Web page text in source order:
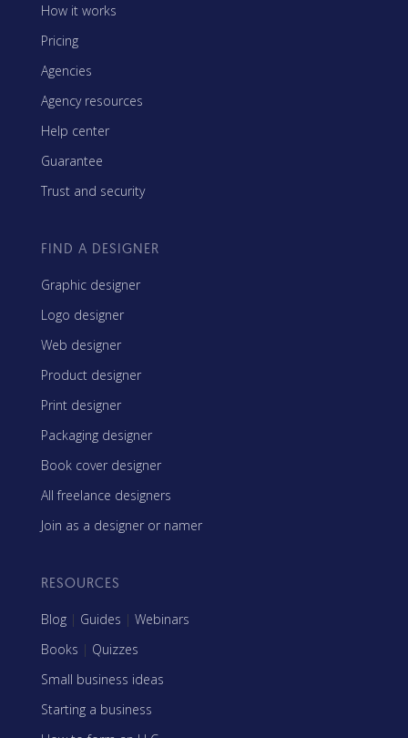
How it works
Pricing
Agencies
Agency resources
Help center
Guarantee
Trust and security
FIND A DESIGNER
Graphic designer
Logo designer
Web designer
Product designer
Print designer
Packaging designer
Book cover designer
All freelance designers
Join as a designer or namer
RESOURCES
Blog | Guides | Webinars
Books | Quizzes
Small business ideas
Starting a business